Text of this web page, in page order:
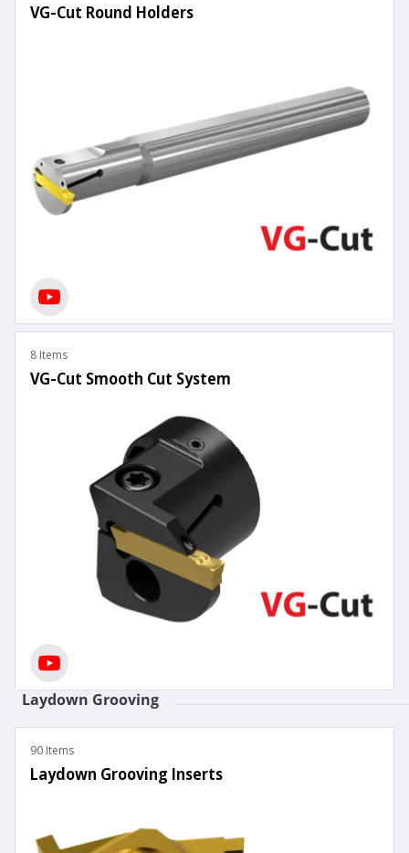
VG-Cut Round Holders
8 Items
VG-Cut Smooth Cut System
Laydown Grooving
90 Items
Laydown Grooving Inserts